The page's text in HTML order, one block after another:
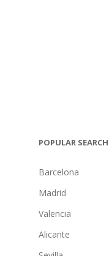
POPULAR
Barcelona
Madrid
Valencia
Alicante